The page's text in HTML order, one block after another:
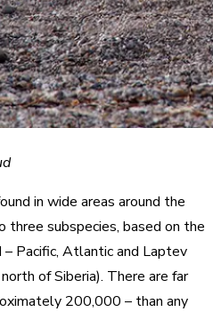
in wide areas around the
three subspecies, based on the
Pacific, Atlantic and Laptev
of Siberia). There are far
200,000 – than any